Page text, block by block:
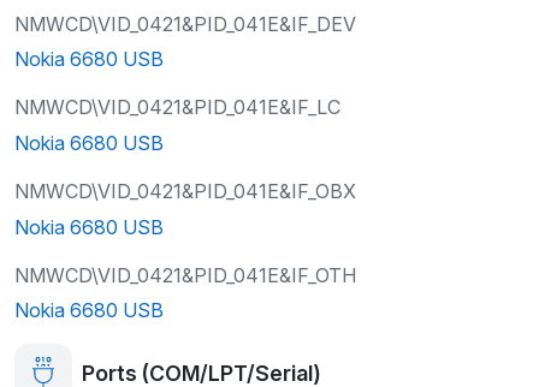
NMWCD\VID_0421&PID_041E&IF_DEV
Nokia 6680 USB
NMWCD\VID_0421&PID_041E&IF_LC
Nokia 6680 USB
NMWCD\VID_0421&PID_041E&IF_OBX
Nokia 6680 USB
NMWCD\VID_0421&PID_041E&IF_OTH
Nokia 6680 USB
Ports (COM/LPT/Serial)